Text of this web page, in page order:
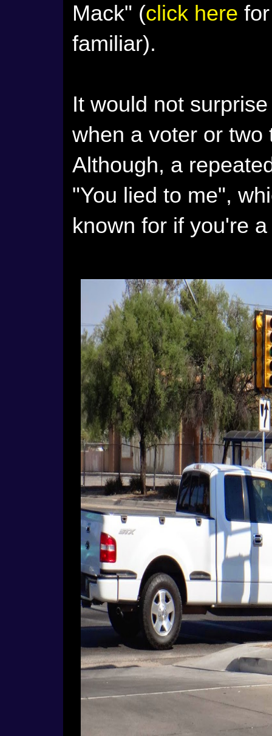
Mack" (click here
familiar).
It would not
when a voter or
Although, a
"You lied to me",
known for if you're